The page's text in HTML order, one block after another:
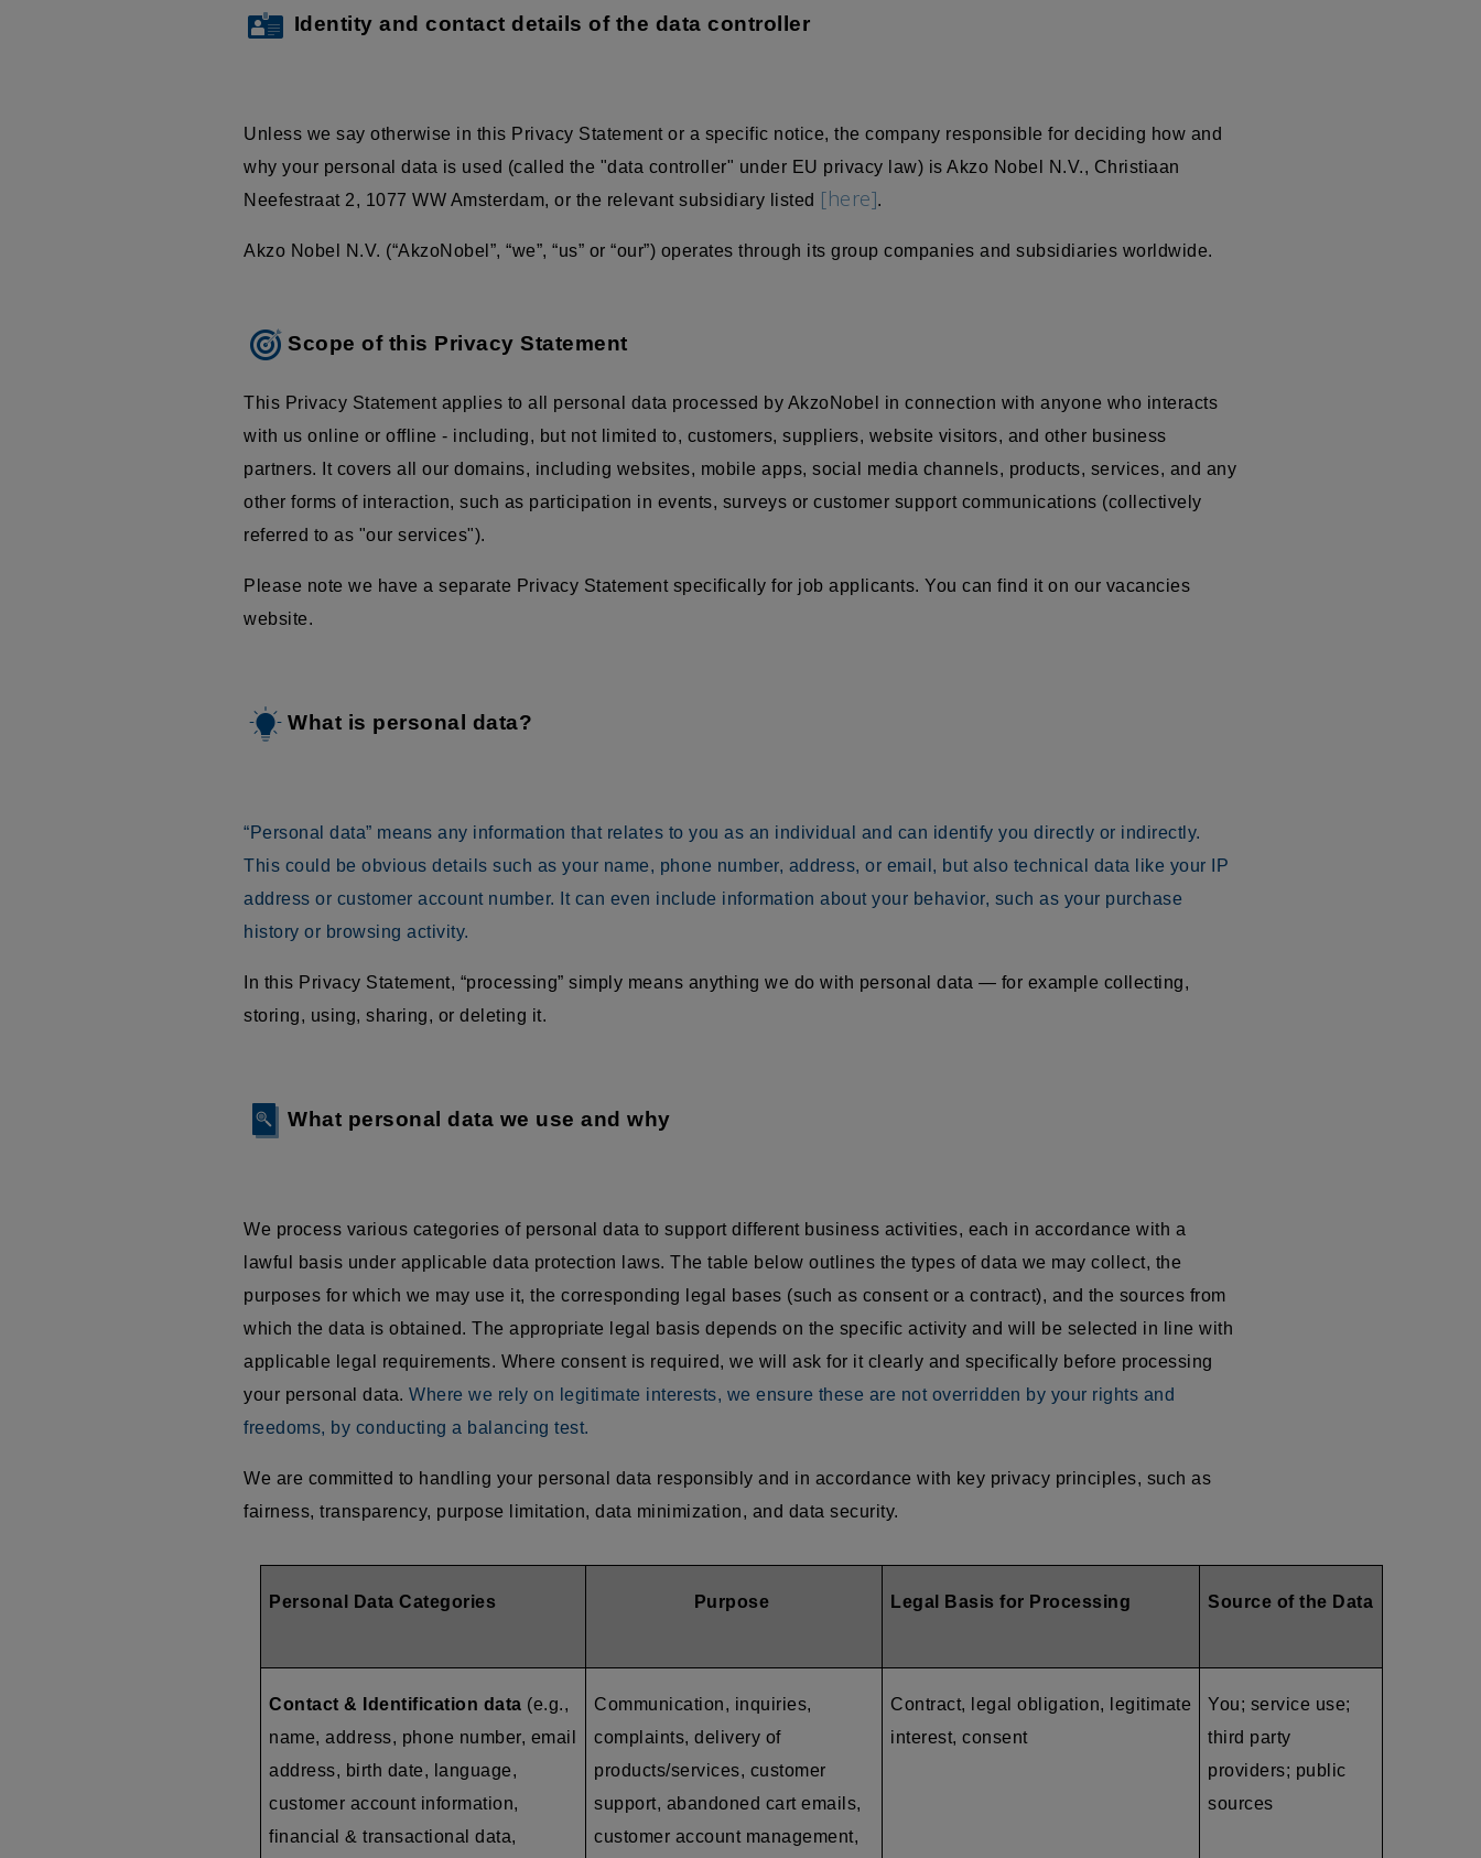
Identity and contact details of the data controller
Unless we say otherwise in this Privacy Statement or a specific notice, the company responsible for deciding how and
why your personal data is used (called the "data controller" under EU privacy law) is Akzo Nobel N.V., Christiaan
Neefestraat2, 1077 WW Amsterdam, or the relevant subsidiary listed [here].
Akzo Nobel N.V. (“AkzoNobel”, “we”, “us” or “our”) operates through its group companies and subsidiaries worldwide.
Scope of this Privacy Statement
This Privacy Statement applies to all personal data processed by AkzoNobel in connection with anyone who interacts
with us online or offline - including, but not limited to, customers, suppliers, website visitors, and other business
partners. It covers all our domains, including websites, mobile apps, social media channels, products, services, and any
other forms of interaction, such as participation in events, surveys or customer support communications (collectively
referred to as "our services").
Please note we have a separate Privacy Statement specifically for job applicants. You can find it on our vacancies
website.
What is personal data?
“Personal data” means any information that relates to you as an individual and can identify you directly or indirectly.
This could be obvious details such as your name, phone number, address, or email, but also technical data like your IP
address or customer account number. It can even include information about your behavior, such as your purchase
history or browsing activity.
In this Privacy Statement, “processing” simply means anything we do with personal data — for example collecting,
storing, using, sharing, or deleting it.
What personal data we use and why
We process various categories of personal data to support different business activities, each in accordance with a
lawful basis under applicable data protection laws. The table below outlines the types of data we may collect, the
purposes for which we may use it, the corresponding legal bases (such as consent or a contract), and the sources from
which the data is obtained. The appropriate legal basis depends on the specific activity and will be selected in line with
applicable legal requirements. Where consent is required, we will ask for it clearly and specifically before processing
your personal data. Where we rely on legitimate interests, we ensure these are not overridden by your rights and
freedoms, by conducting a balancing test.
We are committed to handling your personal data responsibly and in accordance with key privacy principles, such as
fairness, transparency, purpose limitation, data minimization, and data security.
Personal Data Categories Purpose Legal Basis for Processing Source of the Data
Contact & Identification data (e.g.,
name, address, phone number, email
address, birth date, language,
customer account information,
financial & transactional data,
Communication, inquiries,
complaints, delivery of
products/services, customer
support, abandoned cart emails,
customer account management,
Contract, legal obligation, legitimate
interest, consent
You; service use;
third party
providers; public
sources